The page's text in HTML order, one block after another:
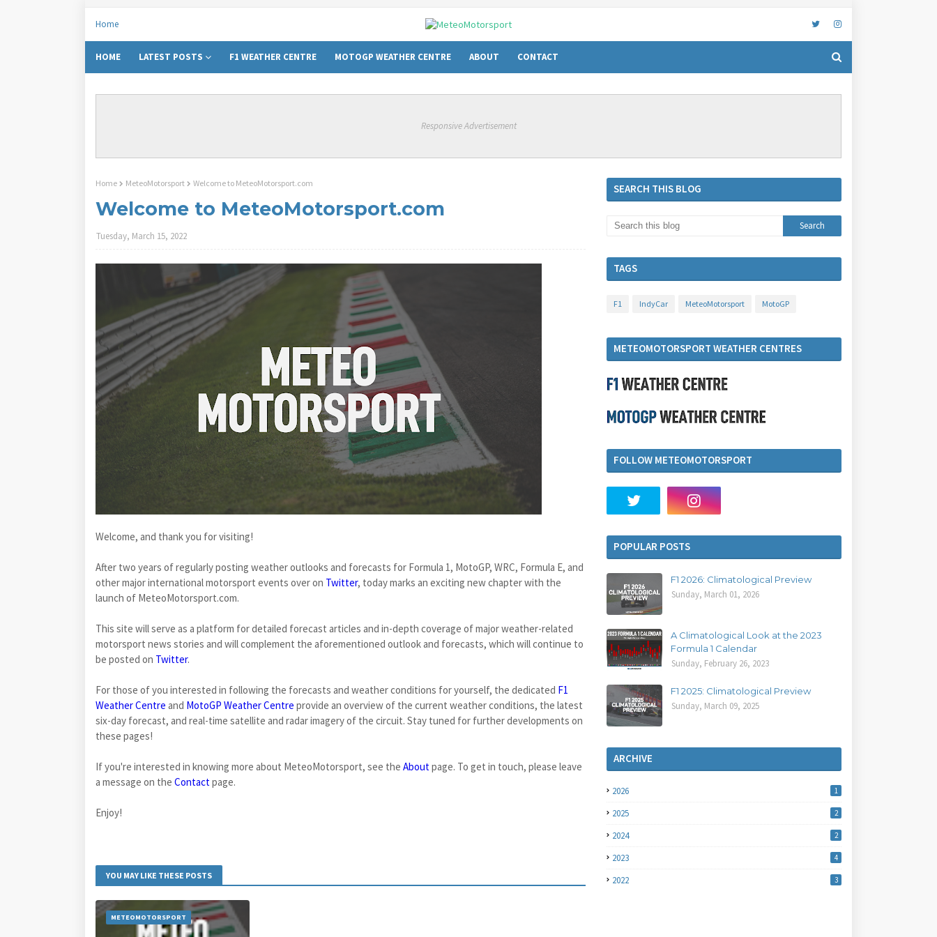
Home
HOME LATEST POSTS F1 WEATHER CENTRE MOTOGP WEATHER CENTRE ABOUT CONTACT
Responsive Advertisement
Home MeteoMotorsport Welcome to MeteoMotorsport.com
Welcome to MeteoMotorsport.com
Tuesday, March 15, 2022
Welcome, and thank you for visiting!
After two years of regularly posting weather outlooks and forecasts for Formula 1, MotoGP, WRC, Formula E, and
other major international motorsport events over on Twitter, today marks an exciting new chapter with the
launch of MeteoMotorsport.com.
This site will serve as a platform for detailed forecast articles and in-depth coverage of major weather-related
motorsport news stories and will complement the aforementioned outlook and forecasts, which will continue to
be posted on Twitter.
For those of you interested in following the forecasts and weather conditions for yourself, the dedicated F1
Weather Centre and MotoGP Weather Centre provide an overview of the current weather conditions, the latest
six-day forecast, and real-time satellite and radar imagery of the circuit. Stay tuned for further developments on
these pages!
If you're interested in knowing more about MeteoMotorsport, see the Aboutpage. To get in touch, please leave
a message on the Contactpage.
Enjoy!
YOU MAY LIKE THESE POSTS
METEOMOTORSPORT
SEARCH THIS BLOG
TAGS
F1 IndyCar MeteoMotorsport MotoGP
METEOMOTORSPORT WEATHER CENTRES
FOLLOW METEOMOTORSPORT
POPULAR POSTS
F1 2026: Climatological Preview
Sunday, March 01, 2026
A Climatological Look at the 2023
Formula 1 Calendar
Sunday, February 26, 2023
F1 2025: Climatological Preview
Sunday, March 09, 2025
ARCHIVE
2026 1
2025 2
2024 2
2023 4
2022 3